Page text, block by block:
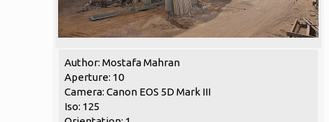
Author: Mostafa Mahran
Aperture: 10
Camera: Canon EOS 5D Mark III
Iso: 125